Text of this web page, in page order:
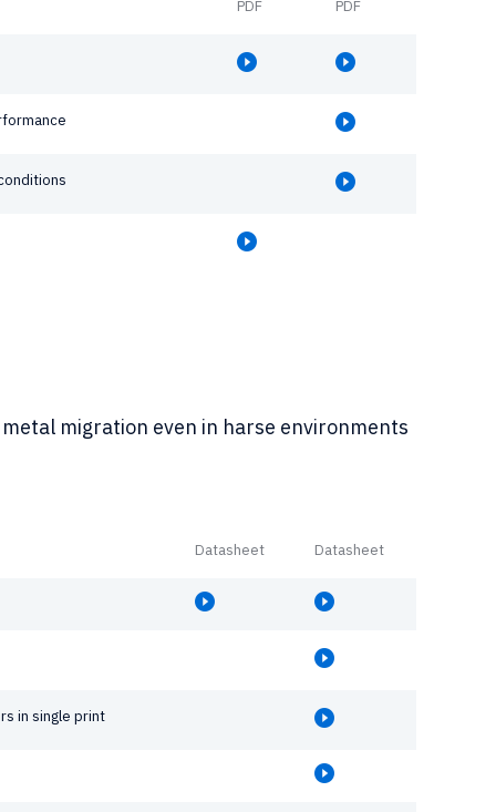
PDF PDF
migration even in harse environments
Datasheet Datasheet
in single print